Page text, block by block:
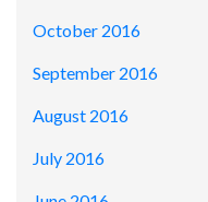
October 2016
September 2016
August 2016
July 2016